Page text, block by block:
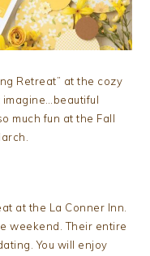
Retreat” at the cozy
imagine…beautiful
much fun at the Fall
at the La Conner Inn.
weekend. Their entire
You will enjoy